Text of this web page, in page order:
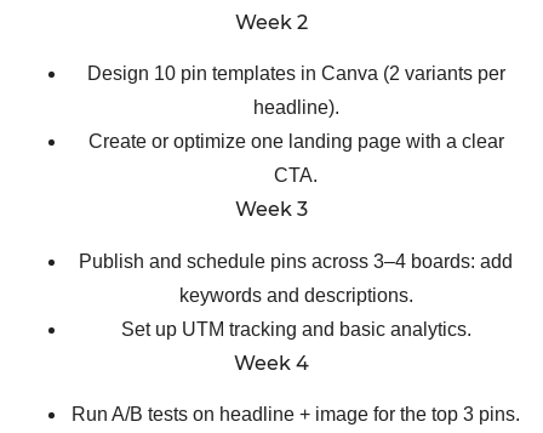
Week 2
Design 10 pin templates in Canva (2 variants per
headline).
Create or optimize one landing page with a clear
CTA.
Week 3
Publish and schedule pins across 3–4 boards: add
keywords and descriptions.
Set up UTM tracking and basic analytics.
Week 4
Run A/B tests on headline + image for the top 3 pins.